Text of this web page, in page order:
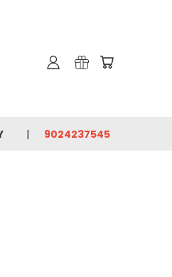
9024237545